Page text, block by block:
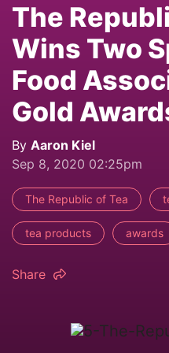
The
Wins Two
Food
Gold
By Aaron Kiel
Sep 8, 2020 02:25pm
The Republic of Tea
tea products awards
Share